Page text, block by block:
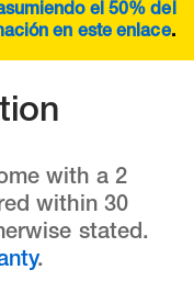
el 50% del
en esteenlace.
with a 2
within 30
stated.
.